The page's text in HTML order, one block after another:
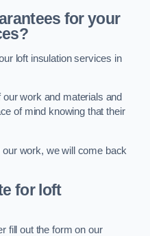
for your
loft insulation services in
work and materials and
of mind knowing that their
work, we will come back
for loft
fill out the form on our